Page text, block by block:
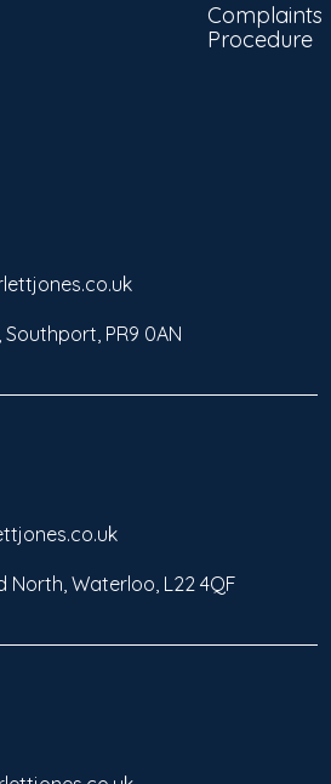
Complaints
Procedure
Southport, PR9 0AN
North, Waterloo, L22 4QF